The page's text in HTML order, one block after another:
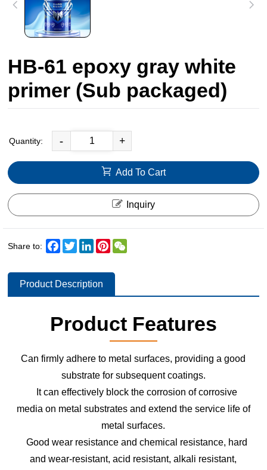
HB-61 epoxy gray white
primer (Sub packaged)
Quantity: - +
Add To Cart
Inquiry
Share to: Facebook
TwitterLinkedInPinterest
Product Description
Product Features
Can firmly adhere to metal surfaces, providing a good
substrate for subsequent coatings.
It can effectively block the corrosion of corrosive
media on metal substrates and extend the service life of
metal surfaces.
Good wear resistance and chemical resistance, hard
and wear-resistant, acid resistant, alkali resistant,